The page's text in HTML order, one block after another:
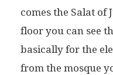
comes the Salat of
floor you can see
basically for the
from the mosque